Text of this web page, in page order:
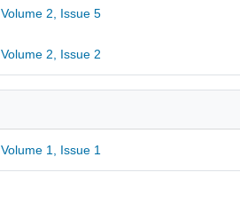
Volume 2, Issue 5
Volume 2, Issue 2
Volume 1, Issue 1